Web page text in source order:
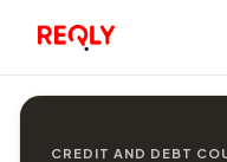
CREDIT AND DEBT